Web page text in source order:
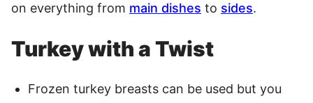
on everything from main dishes to sides.
Turkey with a Twist
Frozen turkey breasts can be used but you